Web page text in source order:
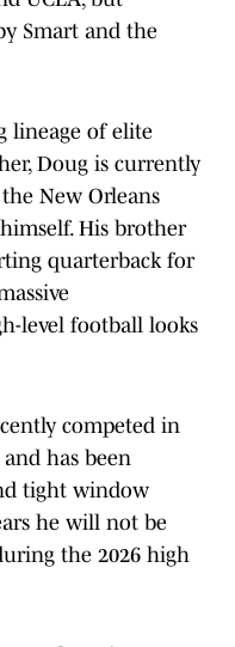
Smart and the
lineage of elite
Doug is currently
New Orleans
His brother
quarterback for
level football looks
competed in
has been
tight window
he will not be
the 2026 high